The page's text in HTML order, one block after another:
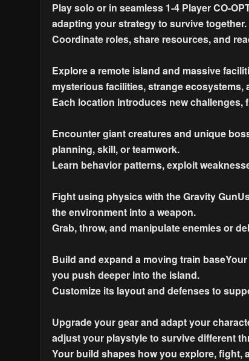
Play solo or in seamless 1-4 Player CO-
adapting your strategy to survive together.
Coordinate roles, share resources, and
Explore a remote island and massive
mysterious facilities, strange ecosystems,
Each location introduces new
Encounter giant creatures and unique
planning, skill, or teamwork.
Learn behavior patterns, exploit
Fight using physics with the Gravity
the environment into a weapon.
Grab, throw, and manipulate enemies or
Build and expand a moving train
you push deeper into the island.
Customize its layout and defenses to
Upgrade your gear and adapt your
adjust your playstyle to survive different
Your build shapes how you explore,